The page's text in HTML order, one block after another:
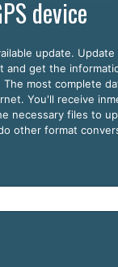
device
update. Update
and get the
most complete
You'll receive
necessary files to
other format